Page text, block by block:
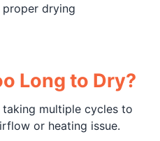
drying
Long to Dry?
multiple cycles to
or heating issue.